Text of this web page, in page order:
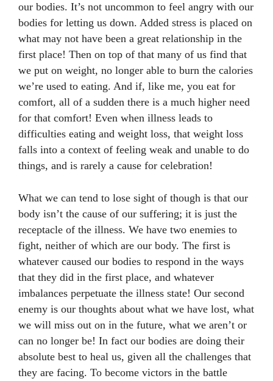
our bodies. It’s not uncommon to feel angry with our
bodies for letting us down. Added stress is placed on
what may not have been a great relationship in the
first place! Then on top of that many of us find that
we put on weight, no longer able to burn the calories
we’re used to eating. And if, like me, you eat for
comfort, all of a sudden there is a much higher need
for that comfort! Even when illness leads to
difficulties eating and weight loss, that weight loss
falls into a context of feeling weak and unable to do
things, and is rarely a cause for celebration!
What we can tend to lose sight of though is that our
body isn’t the cause of our suffering; it is just the
receptacle of the illness. We have two enemies to
fight, neither of which are our body. The first is
whatever caused our bodies to respond in the ways
that they did in the first place, and whatever
imbalances perpetuate the illness state! Our second
enemy is our thoughts about what we have lost, what
we will miss out on in the future, what we aren’t or
can no longer be! In fact our bodies are doing their
absolute best to heal us, given all the challenges that
they are facing. To become victors in the battle